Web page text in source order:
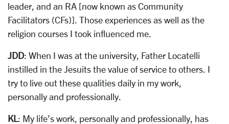
leader, and an RA [now known as Community
Facilitators (CFs)]. Those experiences as well as the
religion courses I took influenced me.
JDD: When I was at the university, Father Locatelli
instilled in the Jesuits the value of service to others. I
try to live out these qualities daily in my work,
personally and professionally.
KL : My life’s work, personally and professionally, has